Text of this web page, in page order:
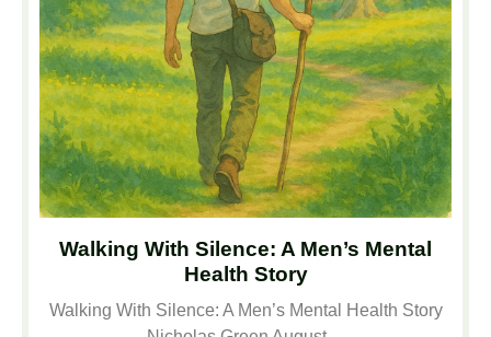
Walking With Silence: A Men’s Mental
Health Story
Walking With Silence: A Men’s Mental Health Story